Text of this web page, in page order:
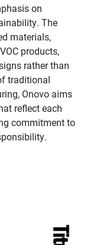
on
The
materials,
products,
rather than
traditional
Onovo aims
reflect each
commitment to